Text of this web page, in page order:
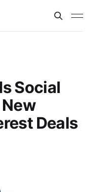
Social
Deals